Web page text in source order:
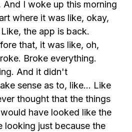
And I woke up this morning
where it was like, okay,
the app is back.
that, it was like, oh,
Broke everything.
And it didn't
sense as to, like... Like
thought that the things
have looked like the
looking just because the